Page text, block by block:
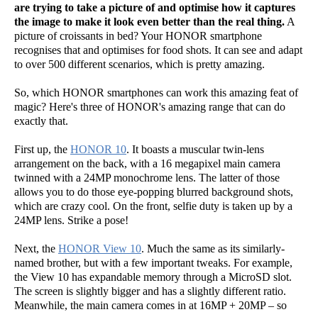
are trying to take a picture of and optimise how it captures
the image to make it look even better than the real thing. A
picture of croissants in bed? Your HONOR smartphone
recognises that and optimises for food shots. It can see and adapt
to over 500 different scenarios, which is pretty amazing.
So, which HONOR smartphones can work this amazing feat of
magic? Here's three of HONOR's amazing range that can do
exactly that.
First up, the HONOR 10. It boasts a muscular twin-lens
arrangement on the back, with a 16 megapixel main camera
twinned with a 24MP monochrome lens. The latter of those
allows you to do those eye-popping blurred background shots,
which are crazy cool. On the front, selfie duty is taken up by a
24MP lens. Strike a pose!
Next, the HONOR View 10. Much the same as its similarly-
named brother, but with a few important tweaks. For example,
the View 10 has expandable memory through a MicroSD slot.
The screen is slightly bigger and has a slightly different ratio.
Meanwhile, the main camera comes in at 16MP + 20MP – so